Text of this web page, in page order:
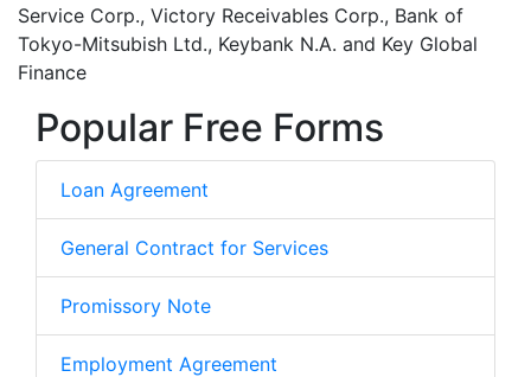
Service Corp., Victory Receivables Corp., Bank of
Tokyo-Mitsubish Ltd., Keybank N.A. and Key Global
Finance
Popular Free Forms
Loan Agreement
General Contract for Services
Promissory Note
Employment Agreement